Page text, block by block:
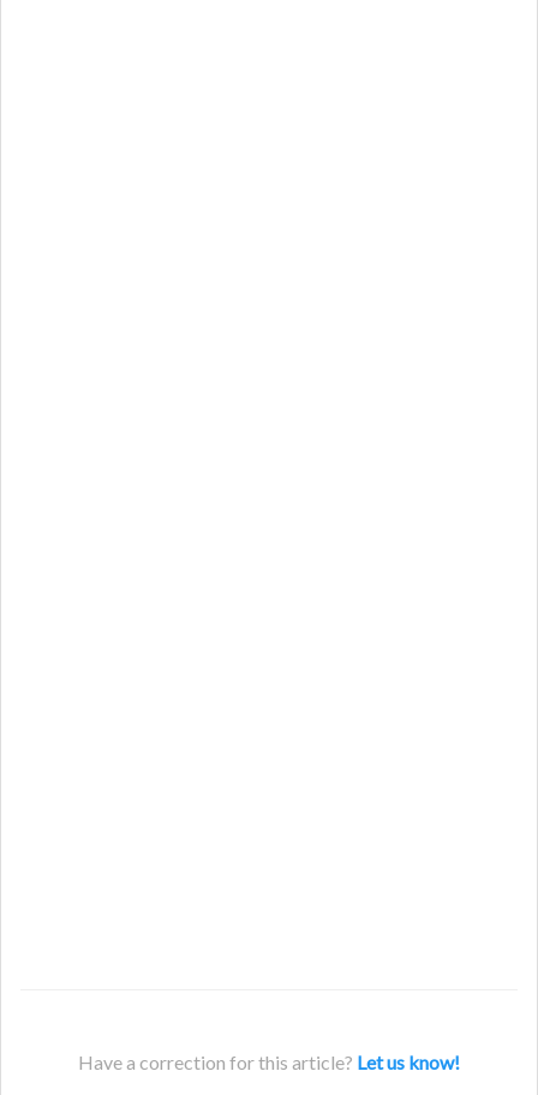
Have a correction for this article? Let us know!